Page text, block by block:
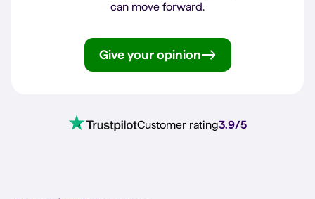
can move forward.
Give your opinion
Customer rating3.9/5